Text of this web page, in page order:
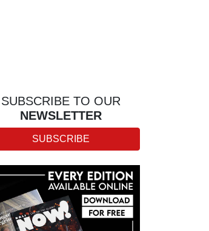
SUBSCRIBE TO OUR
NEWSLETTER
SUBSCRIBE